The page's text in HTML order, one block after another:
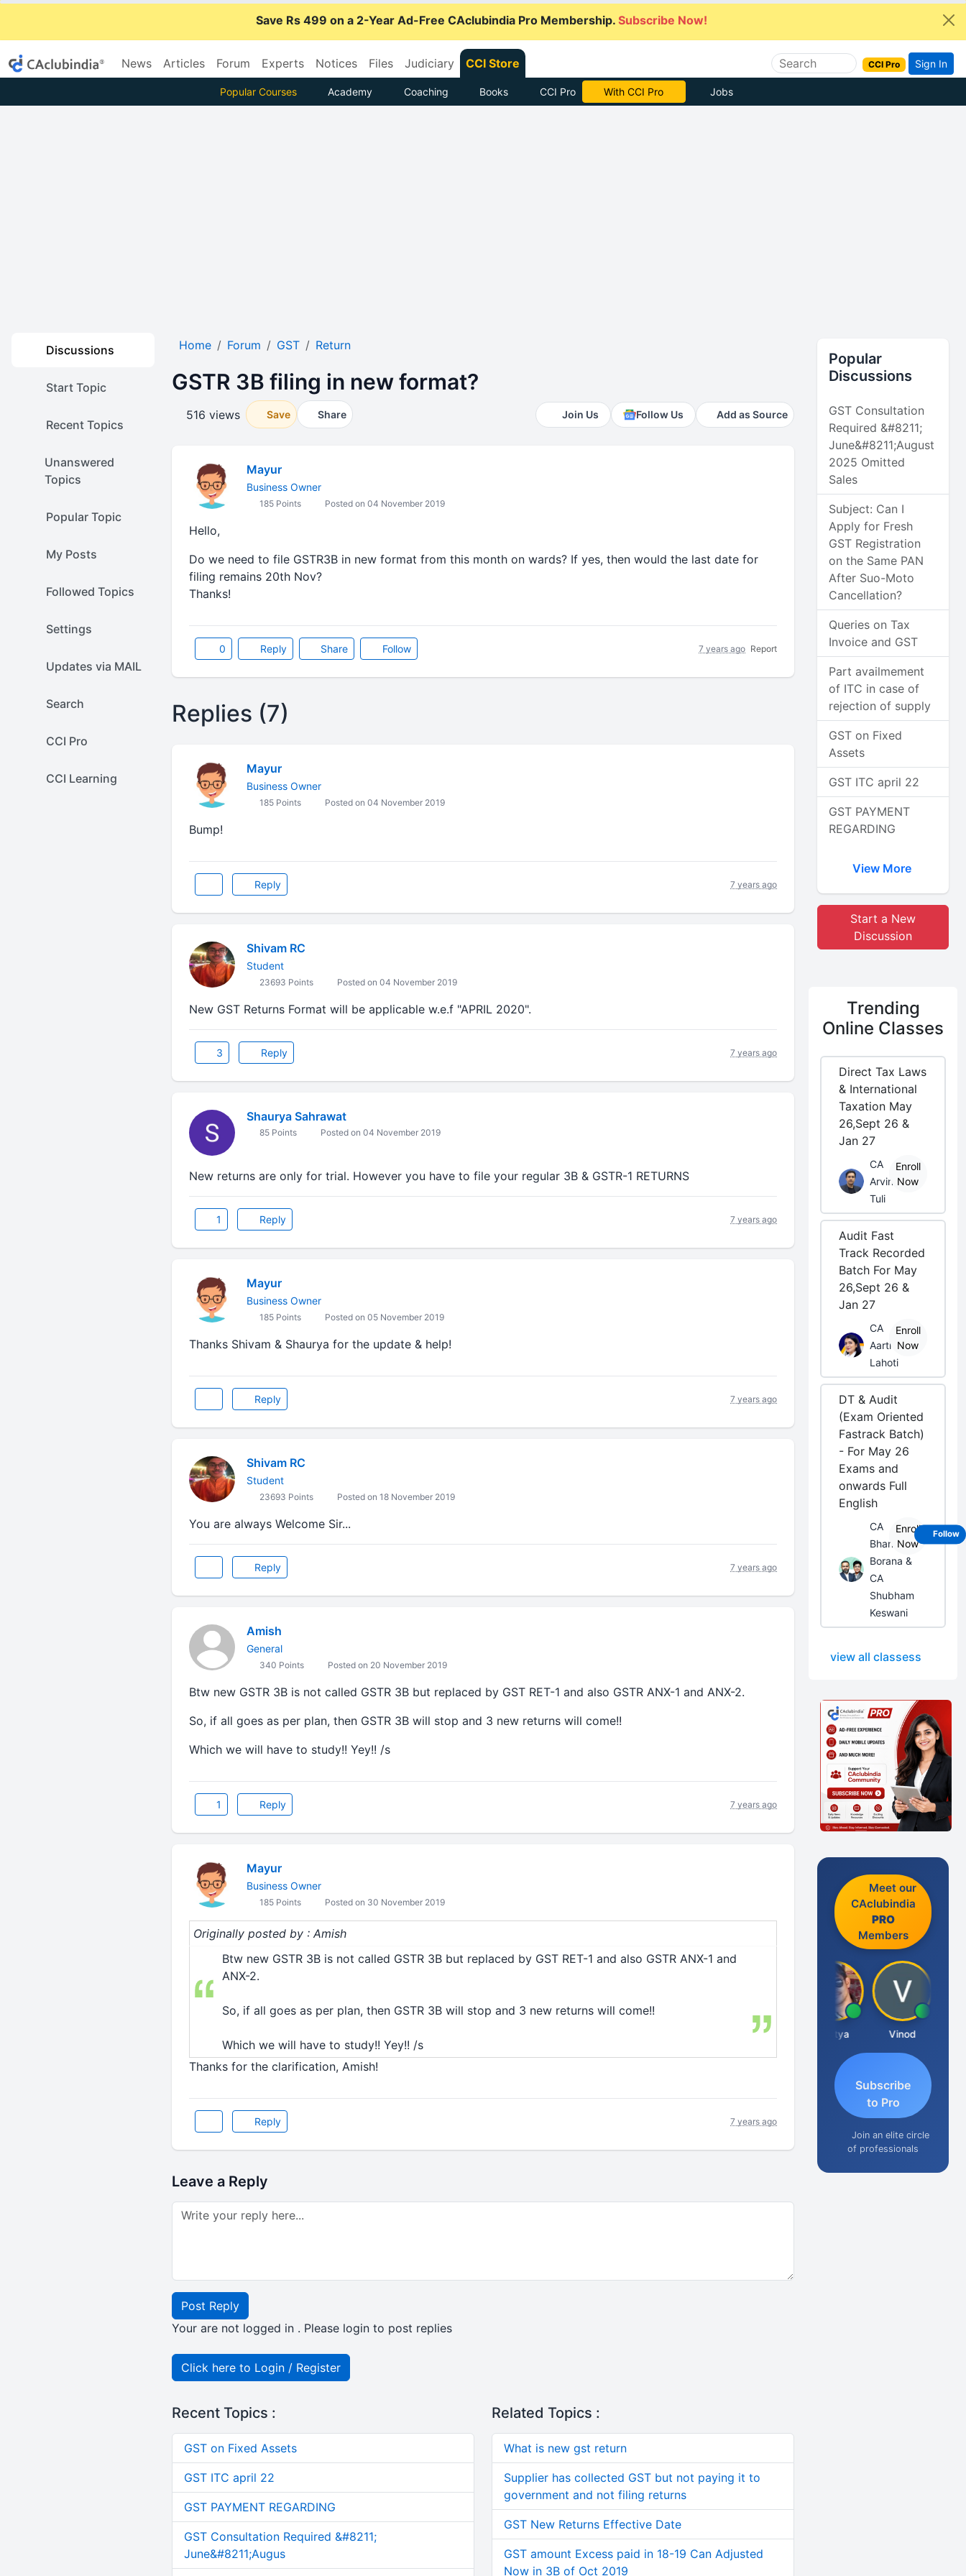
Save Rs 499 on a 2-Year Ad-Free CAclubindia Pro Membership. Subscribe Now!
News Articles Forum Experts Notices Files Judiciary CCI Store CCI Pro Sign In
Popular Courses Academy Coaching Books CCI Pro With CCI Pro Jobs
Discussions
Start Topic
Recent Topics
Unanswered
Topics
Popular Topic
My Posts
Followed Topics
Settings
Updates via MAIL
Search
CCI Pro
CCI Learning
Home Forum GST Return
GSTR 3B filing in new format?
516 views Save Share Join Us Follow Us Add as Source
Mayur
Business Owner
185 Points Posted on 04 November 2019
Hello,
Do we need to file GSTR3B in new format from this month on wards? If yes, then would the last date for
filing remains 20th Nov?
Thanks!
0 Reply Share Follow 7 years ago Report
Replies (7)
Mayur
Business Owner
185 Points Posted on 04 November 2019
Bump!
Reply 7 years ago
Shivam RC
Student
23693 Points Posted on 04 November 2019
New GST Returns Format will be applicable w.e.f "APRIL 2020".
3 Reply 7 years ago
Shaurya Sahrawat
85 Points Posted on 04 November 2019
New returns are only for trial. However you have to file your regular 3B & GSTR-1 RETURNS
1 Reply 7 years ago
Mayur
Business Owner
185 Points Posted on 05 November 2019
Thanks Shivam & Shaurya for the update & help!
Reply 7 years ago
Shivam RC
Student
23693 Points Posted on 18 November 2019
You are always Welcome Sir...
Reply 7 years ago
Amish
General
340 Points Posted on 20 November 2019
Btw new GSTR 3B is not called GSTR 3B but replaced by GST RET-1 and also GSTR ANX-1 and ANX-2.
So, if all goes as per plan, then GSTR 3B will stop and 3 new returns will come!!
Which we will have to study!! Yey!! /s
1 Reply 7 years ago
Mayur
Business Owner
185 Points Posted on 30 November 2019
Originally posted by : Amish
Btw new GSTR 3B is not called GSTR 3B but replaced by GST RET-1 and also GSTR ANX-1 and
ANX-2.
So, if all goes as per plan, then GSTR 3B will stop and 3 new returns will come!!
Which we will have to study!! Yey!! /s
Thanks for the clarification, Amish!
Reply 7 years ago
Leave a Reply
Post Reply
Your are not logged in . Please login to post replies
Click here to Login / Register
Recent Topics :
GST on Fixed Assets
GST ITC april 22
GST PAYMENT REGARDING
GST Consultation Required &#8211;
June&#8211;Augus
Related Topics :
What is new gst return
Supplier has collected GST but not paying it to
government and not filing returns
GST New Returns Effective Date
GST amount Excess paid in 18-19 Can Adjusted
Now in 3B of Oct 2019
Popular
Discussions
GST Consultation
Required &#8211;
June&#8211;August
2025 Omitted
Sales
Subject: Can I
Apply for Fresh
GST Registration
on the Same PAN
After Suo-Moto
Cancellation?
Queries on Tax
Invoice and GST
Part availmement
of ITC in case of
rejection of supply
GST on Fixed
Assets
GST ITC april 22
GST PAYMENT
REGARDING
View More
Start a New
Discussion
Trending
Online Classes
Direct Tax Laws
& International
Taxation May
26,Sept 26 &
Jan 27
CA
Arvind
Tuli
Enroll
Now
Audit Fast
Track Recorded
Batch For May
26,Sept 26 &
Jan 27
CA
Aarti
Lahoti
Enroll
Now
DT & Audit
(Exam Oriented
Fastrack Batch)
- For May 26
Exams and
onwards Full
English
CA
Bhanwar
Borana &
CA
Shubham
Keswani
Enroll
Now
view all classess
Meet our
CAclubindia
PRO
Members
Madhu Reddy Aditya Vinod
Subscribe
to Pro
Join an elite circle
of professionals
Follow